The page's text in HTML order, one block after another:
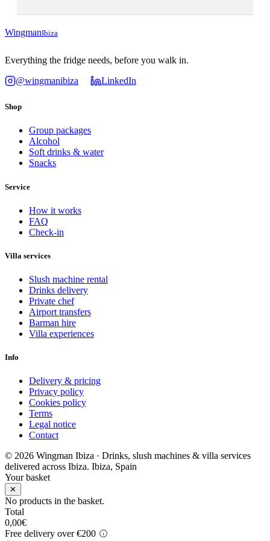
WingmanIbiza
Everything the fridge needs, before you walk in.
@wingmanibiza
LinkedIn
Shop
Group packages
Alcohol
Soft drinks & water
Snacks
Service
How it works
FAQ
Check-in
Villa services
Slush machine rental
Drinks delivery
Private chef
Airport transfers
Barman hire
Villa experiences
Info
Delivery & pricing
Privacy policy
Cookies policy
Terms
Legal notice
Contact
© 2026 Wingman Ibiza · Drinks, slush machines & villa services
delivered across Ibiza. Ibiza, Spain
Your basket
✕
No products in the basket.
Total
0,00€
Free delivery over €200